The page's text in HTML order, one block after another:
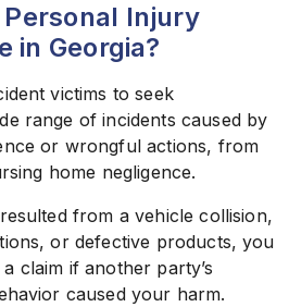
Injury
in Georgia?
victims to seek
range of incidents caused by
or wrongful actions, from
home negligence.
from a vehicle collision,
or defective products, you
claim if another party’s
caused your harm.